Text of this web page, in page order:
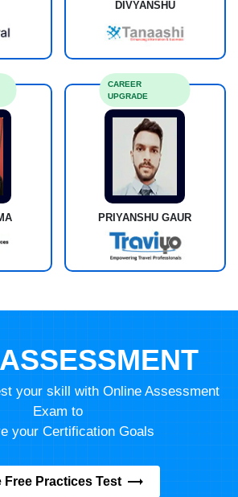
DIVYANSHU
PRIYANSHU GAUR
CAREER
UPGRADE
your skill with Online Assessment
Exam to
your Certification Goals
Free Practices Test